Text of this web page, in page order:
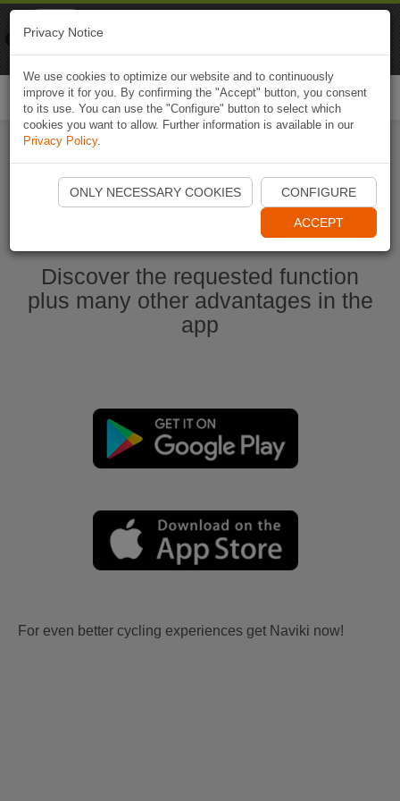
Start Naviki App
Discover the requested function
plus many other advantages in the
app
For even better cycling experiences get Naviki now!
Privacy Notice
We use cookies to optimize our website and to continuously
improve it for you. By confirming the "Accept" button, you consent
to its use. You can use the "Configure" button to select which
cookies you want to allow. Further information is available in our
Privacy Policy.
ONLY NECESSARY COOKIES CONFIGURE
ACCEPT
Naviki